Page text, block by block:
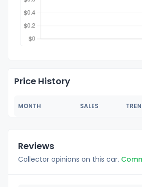
Price History
MONTH SALES
Reviews
Collector opinions on this car.